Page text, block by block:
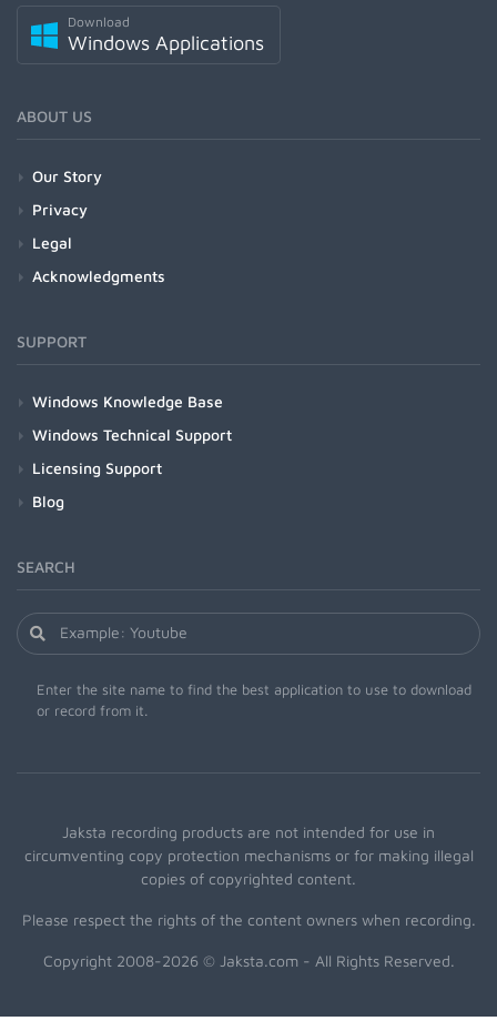
Download
Windows Applications
ABOUT US
Our Story
Privacy
Legal
Acknowledgments
SUPPORT
Windows Knowledge Base
Windows Technical Support
Licensing Support
Blog
SEARCH
Enter the site name to find the best application to use to download
or record from it.
Jaksta recording products are not intended for use in
circumventing copy protection mechanisms or for making illegal
copies of copyrighted content.
Please respect the rights of the content owners when recording.
Copyright 2008-2026 © Jaksta.com - All Rights Reserved.